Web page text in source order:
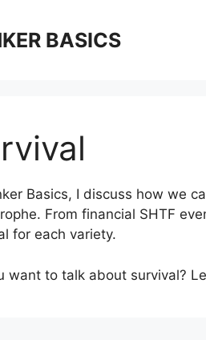
BASICS
Basics, I discuss how we
From financial SHTF
for each variety.
want to talk about survival?